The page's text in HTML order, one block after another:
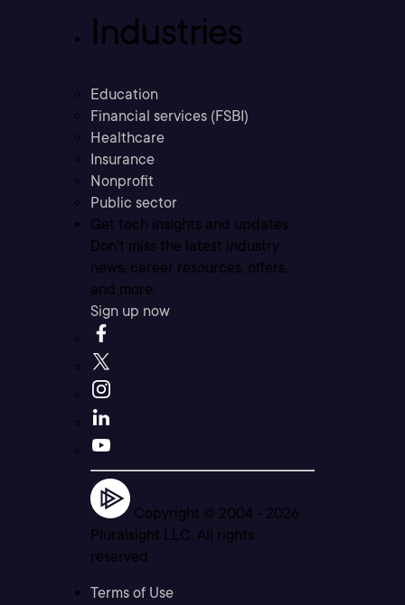
Industries
Education
Financial services (FSBI)
Healthcare
Insurance
Nonprofit
Public sector
Get tech insights and updates
Don’t miss the latest industry
news, career resources, offers,
and more.
Sign up now
Copyright © 2004 - 2026
Pluralsight LLC. All rights
reserved
Terms of Use